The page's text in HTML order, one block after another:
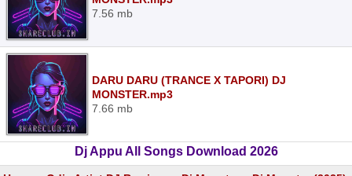
7.56 mb
DARU DARU (TRANCE X TAPORI) DJ
MONSTER.mp3
7.66 mb
Dj Appu All Songs Download 2026